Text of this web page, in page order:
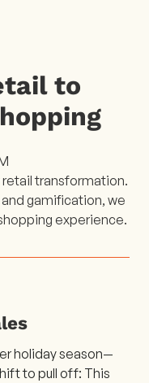
to
retail transformation.
gamification, we
experience.
holiday season—
to pull off: This